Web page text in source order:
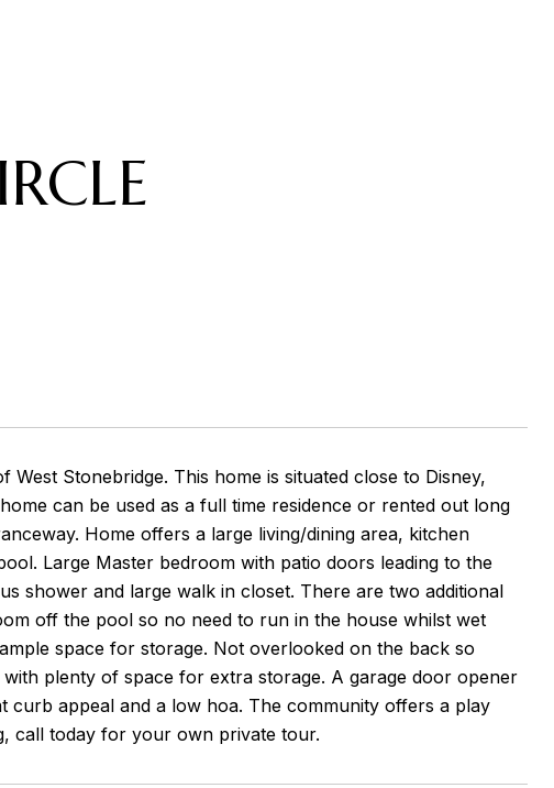
Stonebridge. This home is situated close to Disney,
can be used as a full time residence or rented out long
Home offers a large living/dining area, kitchen
Large Master bedroom with patio doors leading to the
shower and large walk in closet. There are two additional
off the pool so no need to run in the house whilst wet
space for storage. Not overlooked on the back so
plenty of space for extra storage. A garage door opener
curb appeal and a low hoa. The community offers a play
call today for your own private tour.